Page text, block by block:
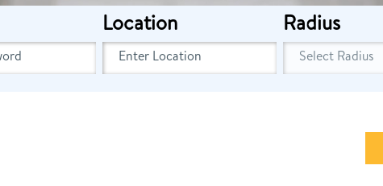
Location Radius